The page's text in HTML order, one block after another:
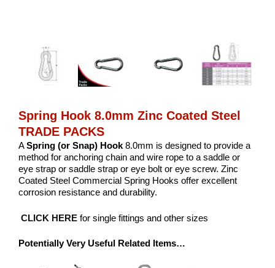
Spring Hook 8.0mm Zinc Coated Steel
TRADE PACKS
ASpring (or Snap) Hook 8.0mm is designed to provide a
method for anchoring chain and wire rope to a saddle or
eye strap or saddle strap or eye bolt or eye screw. Zinc
Coated Steel Commercial Spring Hooks offer excellent
corrosion resistance and durability.
CLICK HERE for single fittings and other sizes
Potentially Very Useful Related Items…